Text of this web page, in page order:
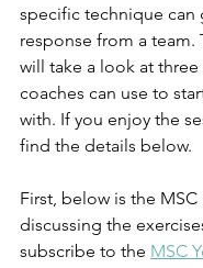
specific technique can
response from a team.
will take a look at three
coaches can use to
with. If you enjoy the
find the details below.
First, below is the MSC
discussing the
subscribe to the MSC